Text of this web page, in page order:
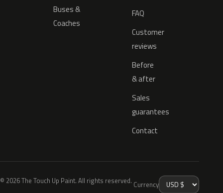
Buses &
Coaches
FAQ
Customer
reviews
Before
& after
Sales
guarantees
Contact
© 2026 The Touch Up Paint. All rights reserved. Currency